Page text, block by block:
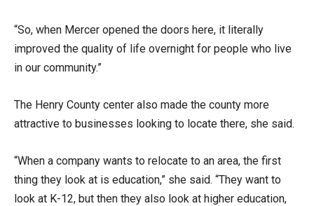
“So, when Mercer opened the doors here, it literally
improved the quality of life overnight for people who live
in our community.”
The Henry County center also made the county more
attractive to businesses looking to locate there, she said.
“When a company wants to relocate to an area, the first
thing they look at is education,” she said. “They want to
look at K-12, but then they also look at higher education,